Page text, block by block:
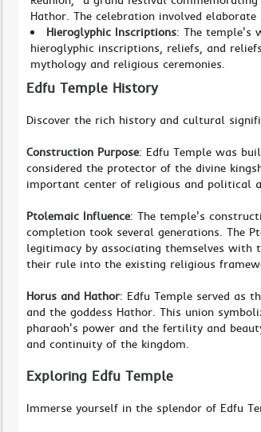
Hathor. The celebration involved
Hieroglyphic Inscriptions: The temple's
hieroglyphic inscriptions, reliefs, and
mythology and religious ceremonies.
Edfu Temple History
Discover the rich history and cultural
Construction Purpose: Edfu Temple was
considered the protector of the divine
important center of religious and political
Ptolemaic Influence: The temple's
completion took several generations. The
legitimacy by associating themselves
their rule into the existing religious
Horus and Hathor: Edfu Temple served as
and the goddess Hathor. This union
pharaoh's power and the fertility and
and continuity of the kingdom.
Exploring Edfu Temple
Immerse yourself in the splendor of Edfu